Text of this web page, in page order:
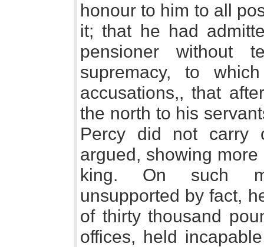
honour to him to all
it; that he had
pensioner without
supremacy, to
accusations,, that
the north to his
Percy did not carry
argued, showing
king. On such
unsupported by fact,
of thirty thousand
offices, held